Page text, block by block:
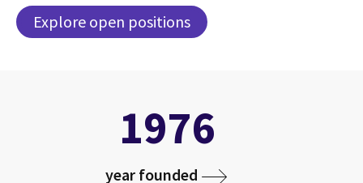
Explore open positions
1976
year founded